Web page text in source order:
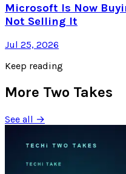
Microsoft Is Now
Not Selling It
Jul 25, 2026
Keep reading
More Two Takes
See all →